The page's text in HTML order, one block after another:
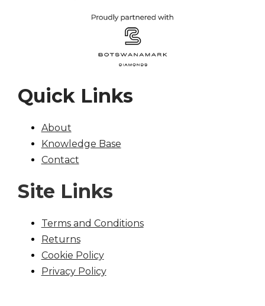
Quick Links
About
Knowledge Base
Contact
Site Links
Terms and Conditions
Returns
Cookie Policy
Privacy Policy